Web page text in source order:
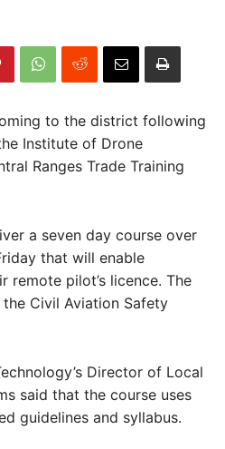
to the district following
Institute of Drone
Ranges Trade Training
a seven day course over
that will enable
remote pilot’s licence. The
Civil Aviation Safety
Director of Local
said that the course uses
guidelines and syllabus.